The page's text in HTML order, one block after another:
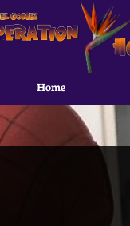
Home